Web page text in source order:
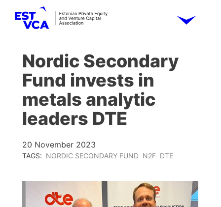
Nordic Secondary
Fund invests in
metals analytic
leaders DTE
20 November 2023
TAGS: NORDIC SECONDARY FUND N2F DTE